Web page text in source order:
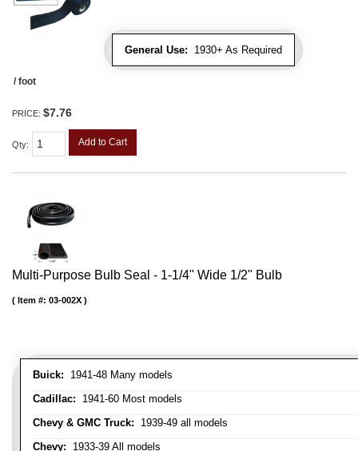
General Use: 1930+ As Required
/ foot
PRICE: $7.76
Qty: Add to Cart
Multi-Purpose Bulb Seal - 1-1/4" Wide 1/2" Bulb
Buick: 1941-48 Many models
Cadillac: 1941-60 Most models
Chevy & GMC Truck: 1939-49 all models
Chevy: 1933-39 All models
Item #: 03-002X